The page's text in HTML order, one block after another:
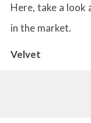
Here, take a look
in the market.
Velvet